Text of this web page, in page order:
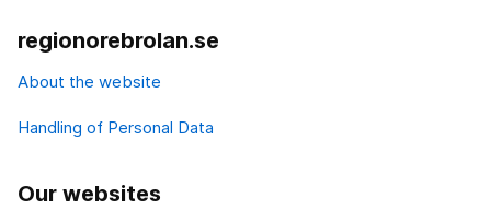
regionorebrolan.se
About the website
Handling of Personal Data
Our websites